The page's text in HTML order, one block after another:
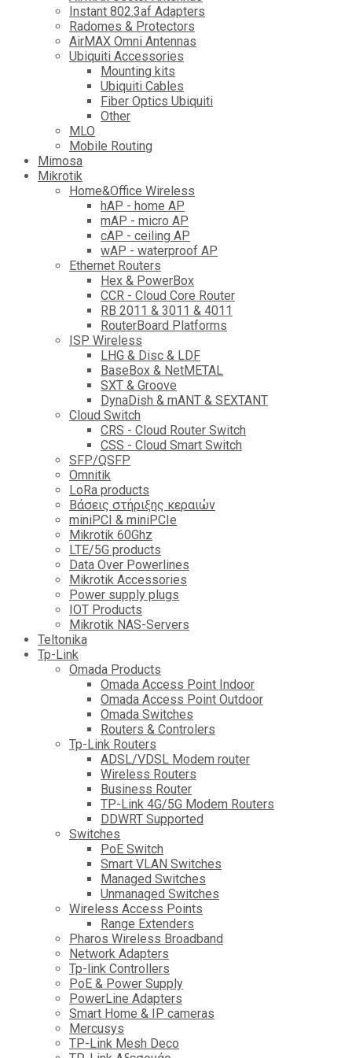
Instant 802.3af Adapters
Radomes & Protectors
AirMAX Omni Antennas
Ubiquiti Accessories
Mounting kits
Ubiquiti Cables
Fiber Optics Ubiquiti
Other
MLO
Mobile Routing
Mimosa
Mikrotik
Home&Office Wireless
hAP - home AP
mAP - micro AP
cAP - ceiling AP
wAP - waterproof AP
Ethernet Routers
Hex & PowerBox
CCR - Cloud Core Router
RB 2011 & 3011 & 4011
RouterBoard Platforms
ISP Wireless
LHG & Disc & LDF
BaseBox & NetMETAL
SXT & Groove
DynaDish & mANT & SEXTANT
Cloud Switch
CRS - Cloud Router Switch
CSS - Cloud Smart Switch
SFP/QSFP
Omnitik
LoRa products
Βάσεις στήριξης κεραιών
miniPCI & miniPCIe
Mikrotik 60Ghz
LTE/5G products
Data Over Powerlines
Mikrotik Accessories
Power supply plugs
IOT Products
Mikrotik NAS-Servers
Teltonika
Tp-Link
Omada Products
Omada Access Point Indoor
Omada Access Point Outdoor
Omada Switches
Routers & Controlers
Tp-Link Routers
ADSL/VDSL Modem router
Wireless Routers
Business Router
TP-Link 4G/5G Modem Routers
DDWRT Supported
Switches
PoE Switch
Smart VLAN Switches
Managed Switches
Unmanaged Switches
Wireless Access Points
Range Extenders
Pharos Wireless Broadband
Network Adapters
Tp-link Controllers
PoE & Power Supply
PowerLine Adapters
Smart Home & IP cameras
Mercusys
TP-Link Mesh Deco